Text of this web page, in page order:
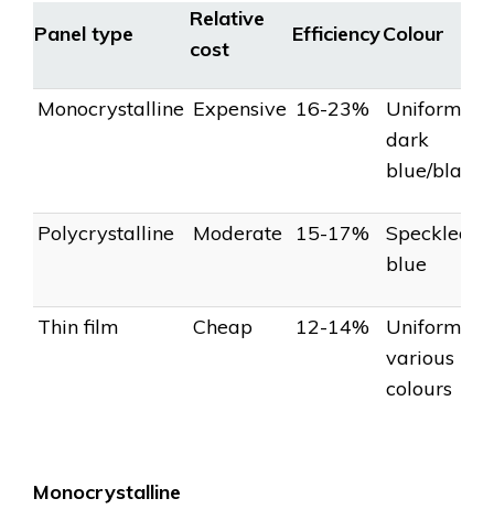
Panel type
Relative
cost
EfficiencyColour
Monocrystalline Expensive 16-23%
Uniform
dark
blue/black
Polycrystalline Moderate 15-17%
Speckled
blue
Thin film Cheap 12-14%
Uniform,
various
colours
Monocrystalline